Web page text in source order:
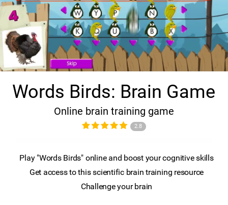
Words Birds: Brain Game
Online brain training game
2.8
Play "Words Birds" online and boost your cognitive skills
Get access to this scientific brain training resource
Challenge your brain